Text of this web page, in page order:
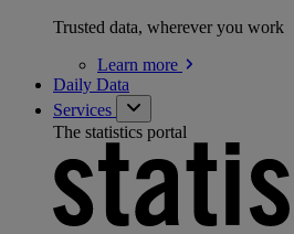
Trusted data, wherever you work
Learn more
Daily Data
Services
The statistics portal